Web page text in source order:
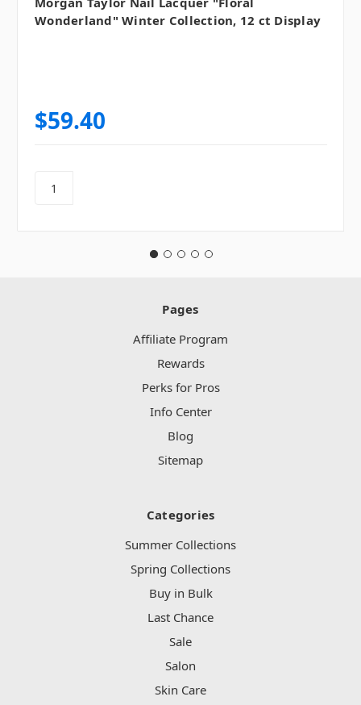
Wonderland" Winter Collection, 12 ct Display
$59.40
Pages
Affiliate Program
Rewards
Perks for Pros
Info Center
Blog
Sitemap
Categories
Summer Collections
Spring Collections
Buy in Bulk
Last Chance
Sale
Salon
Skin Care